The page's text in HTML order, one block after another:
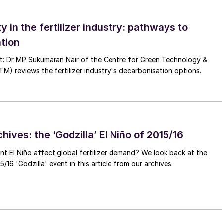
uncertainties, from US tariffs and ongoing trade
Adjustment Mechanism (CBAM), not to
and continuing high European energy prices, it
we have seen in commodity markets since the
and something that producers and
in the fertilizer industry: pathways to
Dr MP Sukumaran Nair of the Centre for Green Technology &
reviews the fertilizer industry's decarbonisation options.
the ‘Godzilla’ El Niño of 2015/16
El Niño affect global fertilizer demand? We look back at the
16 'Godzilla' event in this article from our archives.